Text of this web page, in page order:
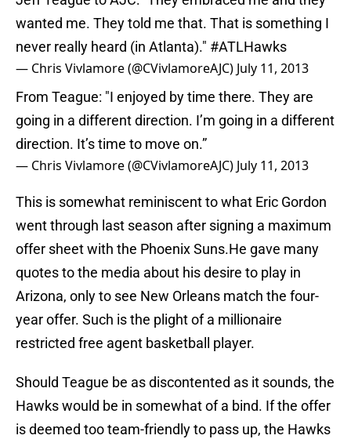
wanted me. They told me that. That is something I
never really heard (in Atlanta)." #ATLHawks
— Chris Vivlamore (@CVivlamoreAJC) July 11, 2013
From Teague: "I enjoyed by time there. They are
going in a different direction. I’m going in a different
direction. It’s time to move on.”
— Chris Vivlamore (@CVivlamoreAJC) July 11, 2013
This is somewhat reminiscent to what Eric Gordon
went through last season after signing a maximum
offer sheet with the Phoenix Suns.He gave many
quotes to the media about his desire to play in
Arizona, only to see New Orleans match the four-
year offer. Such is the plight of a millionaire
restricted free agent basketball player.
Should Teague be as discontented as it sounds, the
Hawks would be in somewhat of a bind. If the offer
is deemed too team-friendly to pass up, the Hawks